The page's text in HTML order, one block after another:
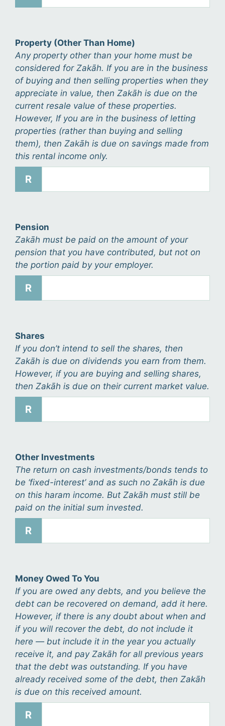
Property (Other Than Home)
Any property other than your home must be
considered for Zakāh. If you are in the business
of buying and then selling properties when they
appreciate in value, then Zakāh is due on the
current resale value of these properties.
However, If you are in the business of letting
properties (rather than buying and selling
them), then Zakāh is due on savings made from
this rental income only.
R
Pension
Zakāh must be paid on the amount of your
pension that you have contributed, but not on
the portion paid by your employer.
R
Shares
If you don’t intend to sell the shares, then
Zakāh is due on dividends you earn from them.
However, if you are buying and selling shares,
then Zakāh is due on their current market value.
R
Other Investments
The return on cash investments/bonds tends to
be ‘fixed-interest’ and as such no Zakāh is due
on this haram income. But Zakāh must still be
paid on the initial sum invested.
R
Money Owed To You
If you are owed any debts, and you believe the
debt can be recovered on demand, add it here.
However, if there is any doubt about when and
if you will recover the debt, do not include it
here — but include it in the year you actually
receive it, and pay Zakāh for all previous years
that the debt was outstanding. If you have
already received some of the debt, then Zakāh
is due on this received amount.
R